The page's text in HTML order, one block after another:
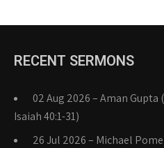
RECENT SERMONS
02 Aug 2026 – Aman
Isaiah 40:1-31)
26 Jul 2026 – Michael